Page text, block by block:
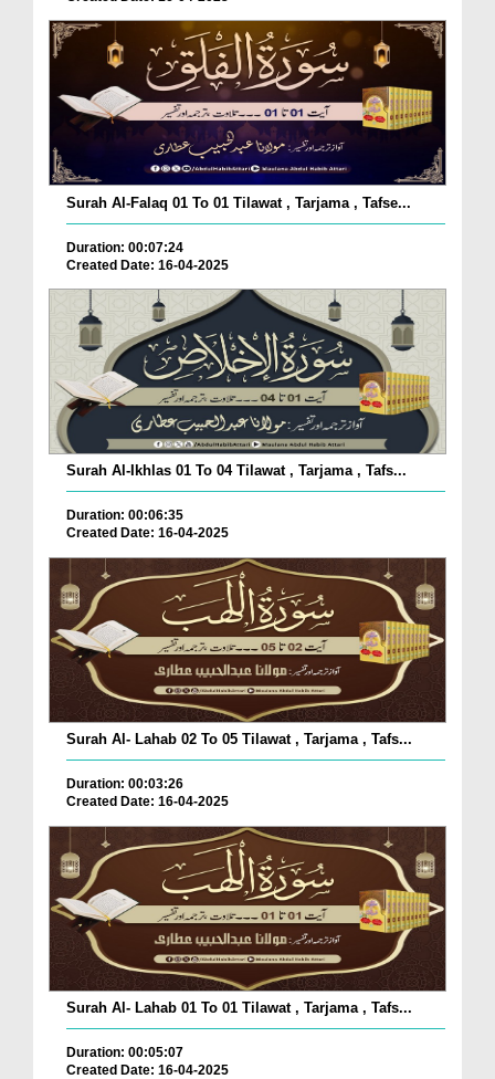
Surah Al-Falaq 01 To 01 Tilawat , Tarjama , Tafse...
Duration: 00:07:24
Created Date: 16-04-2025
Surah Al-Ikhlas 01 To 04 Tilawat , Tarjama , Tafs...
Duration: 00:06:35
Created Date: 16-04-2025
Surah Al- Lahab 02 To 05 Tilawat , Tarjama , Tafs...
Duration: 00:03:26
Created Date: 16-04-2025
Surah Al- Lahab 01 To 01 Tilawat , Tarjama , Tafs...
Duration: 00:05:07
Created Date: 16-04-2025